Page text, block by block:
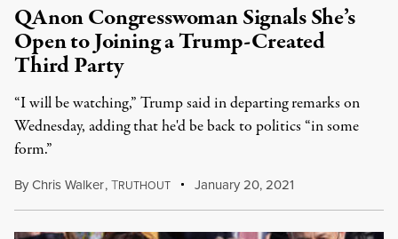
QAnon Congresswoman Signals She’s
Open to Joining a Trump-Created
Third Party
“I will be watching,” Trump said in departing remarks on
Wednesday, adding that he'd be back to politics “in some
form.”
ByChris Walker,TRUTHOUT January 20, 2021